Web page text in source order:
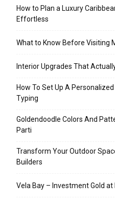
How to Plan a Luxury
Effortless
What to Know Before Visiting
Interior Upgrades That
How To Set Up A
Typing
Goldendoodle Colors And
Parti
Transform Your Outdoor
Builders
Vela Bay – Investment Gold at